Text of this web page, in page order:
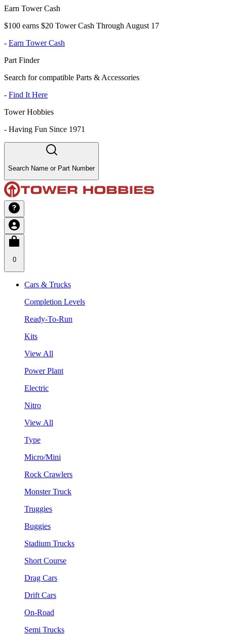
Earn Tower Cash
$100 earns $20 Tower Cash Through August 17
- Earn Tower Cash
Part Finder
Search for compatible Parts & Accessories
- Find It Here
Tower Hobbies
- Having Fun Since 1971
Search Name or Part Number
0
Cars & Trucks
Completion Levels
Ready-To-Run
Kits
View All
Power Plant
Electric
Nitro
View All
Type
Micro/Mini
Rock Crawlers
Monster Truck
Truggies
Buggies
Stadium Trucks
Short Course
Drag Cars
Drift Cars
On-Road
Semi Trucks